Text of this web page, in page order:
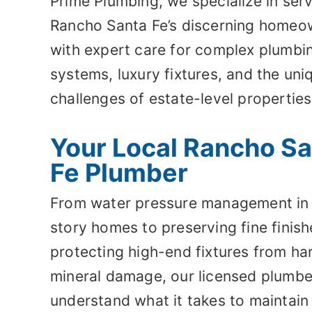
Rancho Santa Fe’s discerning
with expert care for complex
systems, luxury fixtures, and the
challenges of estate-level
Your Local Rancho
Fe Plumber
From water pressure management
story homes to preserving fine
protecting high-end fixtures from
mineral damage, our licensed
understand what it takes to maintain